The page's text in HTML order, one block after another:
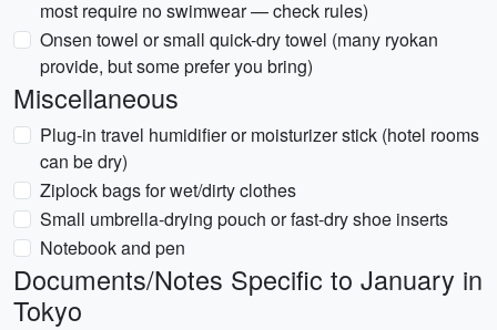
most require no swimwear — check rules)
Onsen towel or small quick-dry towel (many ryokan
provide, but some prefer you bring)
Miscellaneous
Plug-in travel humidifier or moisturizer stick (hotel rooms
can be dry)
Ziplock bags for wet/dirty clothes
Small umbrella-drying pouch or fast-dry shoe inserts
Notebook and pen
Documents/Notes Specific to January in
Tokyo